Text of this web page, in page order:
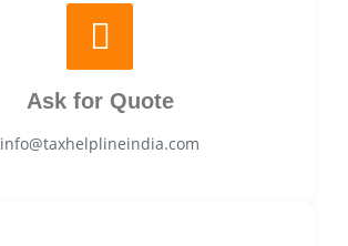
Ask for Quote
info@taxhelplineindia.com